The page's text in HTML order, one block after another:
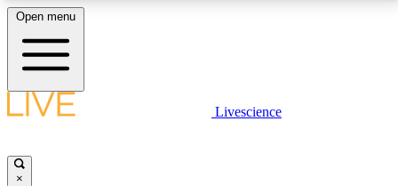
LIVE SCIENCE PLUS
Open menu
Livescience
×